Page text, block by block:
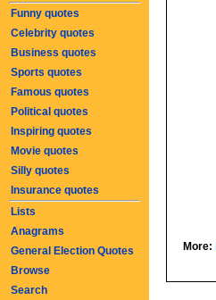
More:
Funny quotes
Celebrity quotes
Business quotes
Sports quotes
Famous quotes
Political quotes
Inspiring quotes
Movie quotes
Silly quotes
Insurance quotes
Lists
Anagrams
General Election Quotes
Browse
Search